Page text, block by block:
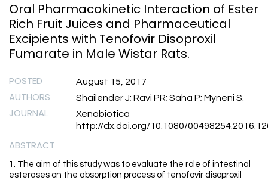
Oral Pharmacokinetic Interaction of Ester
Rich Fruit Juices and Pharmaceutical
Excipients with Tenofovir Disoproxil
Fumarate in Male Wistar Rats.
POSTED August 15, 2017
AUTHORS Shailender J; Ravi PR; Saha P; Myneni S.
JOURNAL
Xenobiotica
http://dx.doi.org/10.1080/
ABSTRACT
1. The aim of this study was to evaluate the role of intestinal
esterases on the absorption process of tenofovir disoproxil